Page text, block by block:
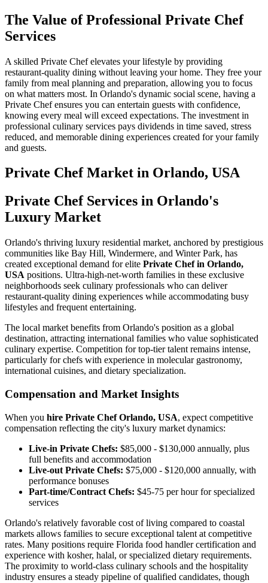
The Value of Professional Private Chef
Services
A skilled Private Chef elevates your lifestyle by providing
restaurant-quality dining without leaving your home. They free your
family from meal planning and preparation, allowing you to focus
on what matters most. In Orlando's dynamic social scene, having a
Private Chef ensures you can entertain guests with confidence,
knowing every meal will exceed expectations. The investment in
professional culinary services pays dividends in time saved, stress
reduced, and memorable dining experiences created for your family
and guests.
Private ChefMarket in Orlando, USA
Private Chef Services in Orlando's
Luxury Market
Orlando's thriving luxury residential market, anchored by prestigious
communities like Bay Hill, Windermere, and Winter Park, has
created exceptional demand for elite Private Chef in Orlando,
USA positions. Ultra-high-net-worth families in these exclusive
neighborhoods seek culinary professionals who can deliver
restaurant-quality dining experiences while accommodating busy
lifestyles and frequent entertaining.
The local market benefits from Orlando's position as a global
destination, attracting international families who value sophisticated
culinary expertise. Competition for top-tier talent remains intense,
particularly for chefs with experience in molecular gastronomy,
international cuisines, and dietary specialization.
Compensation and Market Insights
When you hire Private Chef Orlando, USA, expect competitive
compensation reflecting the city's luxury market dynamics:
Live-in Private Chefs: $85,000 - $130,000 annually, plus
full benefits and accommodation
Live-out Private Chefs: $75,000 - $120,000 annually, with
performance bonuses
Part-time/Contract Chefs: $45-75 per hour for specialized
services
Orlando's relatively favorable cost of living compared to coastal
markets allows families to secure exceptional talent at competitive
rates. Many positions require Florida food handler certification and
experience with kosher, halal, or specialized dietary requirements.
The proximity to world-class culinary schools and the hospitality
industry ensures a steady pipeline of qualified candidates, though